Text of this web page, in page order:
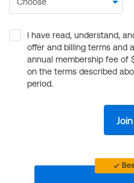
I have read, understand,
offer and billing terms and
annual membership fee of
on the terms described
period.